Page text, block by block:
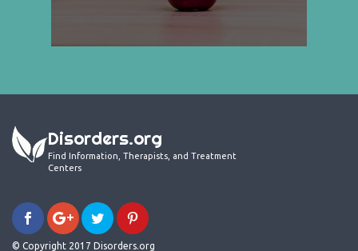
Disorders.org
Find Information, Therapists, and Treatment
Centers
© Copyright 2017 Disorders.org